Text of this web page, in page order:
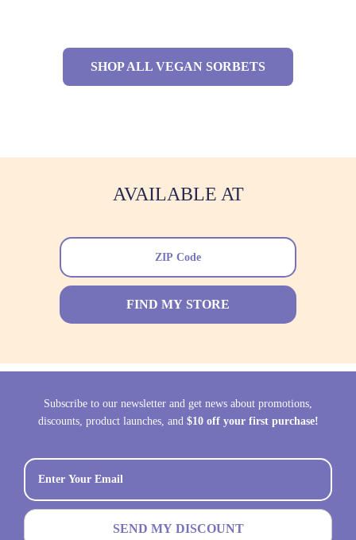
SHOP ALL VEGAN SORBETS
AVAILABLE AT
FIND MY STORE
Subscribe to our newsletter and get news about promotions,
discounts, product launches, and $10 off your first purchase!